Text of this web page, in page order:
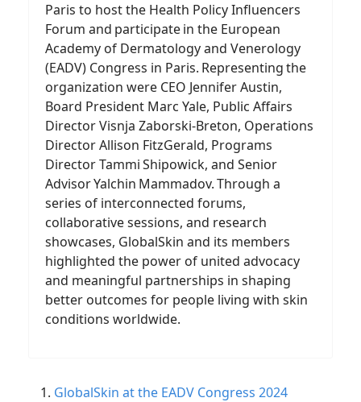
Paris to host the Health Policy Influencers
Forum and participate in the European
Academy of Dermatology and Venerology
(EADV) Congress in Paris. Representing the
organization were CEO Jennifer Austin,
Board President Marc Yale, Public Affairs
Director Visnja Zaborski-Breton, Operations
Director Allison FitzGerald, Programs
Director Tammi Shipowick, and Senior
Advisor Yalchin Mammadov. Through a
series of interconnected forums,
collaborative sessions, and research
showcases, GlobalSkin and its members
highlighted the power of united advocacy
and meaningful partnerships in shaping
better outcomes for people living with skin
conditions worldwide.
GlobalSkin at the EADV Congress 2024